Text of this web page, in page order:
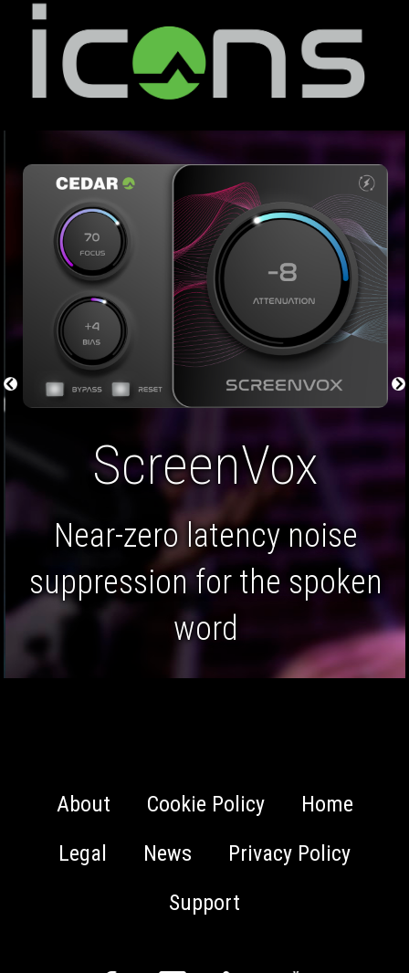
Restore Bundle
A five plug-in bundle
focussing on audio
restoration.
About Cookie Policy
Home
Legal
News
Privacy Policy
Support